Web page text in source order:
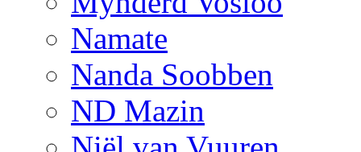
Namate
Nanda Soobben
ND Mazin